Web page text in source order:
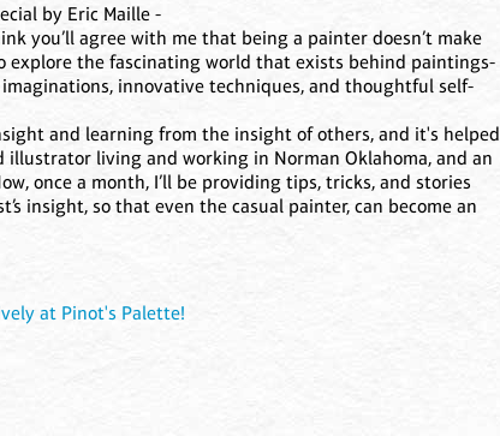
by Eric Maille -
you’ll agree with me that being a painter doesn’t make
the fascinating world that exists behind paintings-
innovative techniques, and thoughtful self-
and learning from the insight of others, and it's helped
illustrator living and working in Norman Oklahoma, and an
once a month, I’ll be providing tips, tricks, and stories
insight, so that even the casual painter, can become an
at Pinot's Palette!